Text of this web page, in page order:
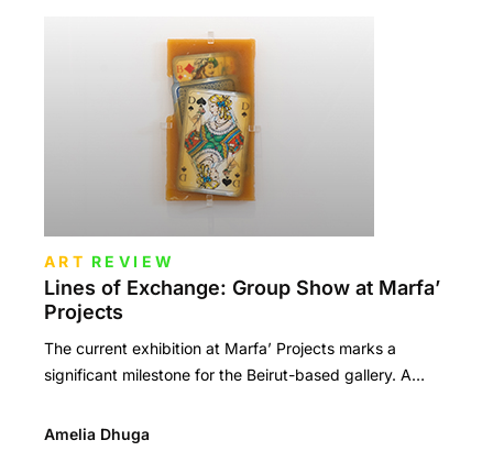
ART REVIEW
Lines of Exchange: Group Show at Marfa’
Projects
The current exhibition at Marfa’ Projects marks a
significant milestone for the Beirut-based gallery. A…
Amelia Dhuga